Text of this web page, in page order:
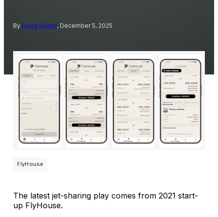
By Doug Gollan, December 5, 2025
FlyHouse
The latest jet-sharing play comes from 2021 start-
up FlyHouse.